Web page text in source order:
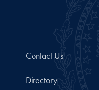
Contact Us
Directory